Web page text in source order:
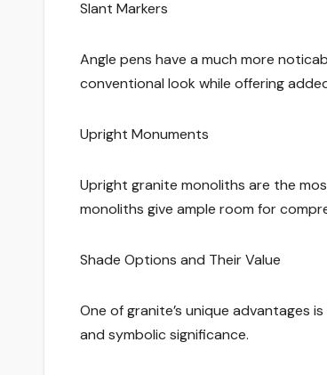
Slant Markers
Angle pens have a much more
conventional look while offering
Upright Monuments
Upright granite monoliths are the
monoliths give ample room for
Shade Options and Their Value
One of granite’s unique advantages
and symbolic significance.